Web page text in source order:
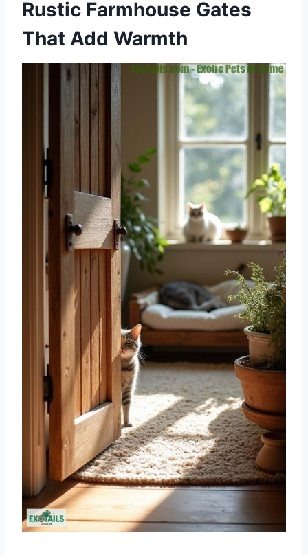
Rustic Farmhouse Gates
That Add Warmth